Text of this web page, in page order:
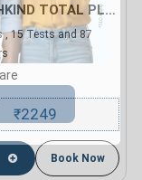
HEALTHKIND TOTAL PLUS
, 15 Tests and 87
₹2249
Book Now